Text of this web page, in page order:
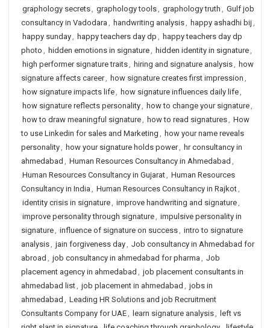
graphology secrets, graphology tools, graphology truth , Gulf job
consultancy in Vadodara , handwriting analysis, happy ashadhi bij ,
happy sunday, happy teachers day dp , happy teachers day dp
photo , hidden emotions in signature, hidden identity in signature,
high performer signature traits, hiring and signature analysis, how
signature affects career, how signature creates first impression ,
how signature impacts life, how signature influences daily life,
how signature reflects personality, how to change your signature,
how to draw meaningful signature, how to read signatures, How
to use Linkedin for sales and Marketing , how your name reveals
personality, how your signature holds power, hr consultancy in
ahmedabad , Human Resources Consultancy in Ahmedabad ,
Human Resources Consultancy in Gujarat, Human Resources
Consultancy in India , Human Resources Consultancy in Rajkot,
identity crisis in signature, improve handwriting and signature,
improve personality through signature, impulsive personality in
signature, influence of signature on success, intro to signature
analysis, jain forgiveness day, Job consultancy in Ahmedabad for
abroad , job consultancy in ahmedabad for pharma , Job
placement agency in ahmedabad , job placement consultants in
ahmedabad list, job placement in ahmedabad , jobs in
ahmedabad , Leading HR Solutions and job Recruitment
Consultants Company for UAE, learn signature analysis, left vs